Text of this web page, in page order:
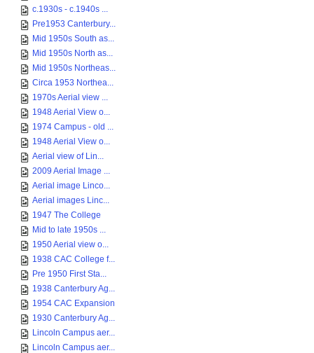
c.1930s - c.1940s ...
Pre1953 Canterbury...
Mid 1950s South as...
Mid 1950s North as...
Mid 1950s Northeas...
Circa 1953 Northea...
1970s Aerial view ...
1948 Aerial View o...
1974 Campus - old ...
1948 Aerial View o...
Aerial view of Lin...
2009 Aerial Image ...
Aerial image Linco...
Aerial images Linc...
1947 The College
Mid to late 1950s ...
1950 Aerial view o...
1938 CAC College f...
Pre 1950 First Sta...
1938 Canterbury Ag...
1954 CAC Expansion
1930 Canterbury Ag...
Lincoln Campus aer...
Lincoln Campus aer...